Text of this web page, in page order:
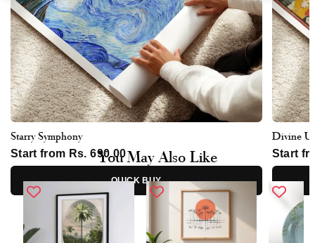
Starry Symphony
Start from Rs. 690.00
QUICK BUY
Divine
Start
You May Also Like